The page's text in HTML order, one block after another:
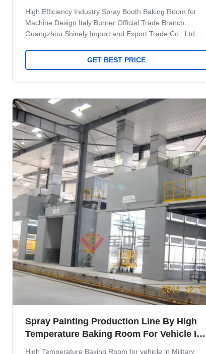
High Efficiency Industry Spray Booth Baking Room for
Machine Design Italy Burner Official Trade Branch:
Guangzhou Shinely Import and Export Trade Co., Ltd,
branch of Jingzhongjing Group and 100% belong to
Jingzhongjing Group. Now Shinely have more than 30
Except sale our own product, We also provide quality
services
GET BEST PRICE
Spray Painting Production Line By High
Temperature Baking Room For Vehicle In
Military
High Temperature Baking Room for vehicle in Military